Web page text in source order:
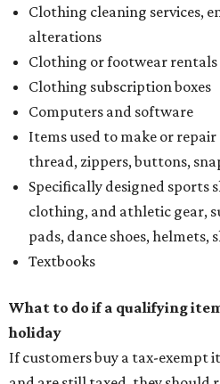
Clothing cleaning services,
alterations
Clothing or footwear rentals
Clothing subscription boxes
Computers and software
Items used to make or
thread, zippers, buttons,
Specifically designed sports
clothing, and athletic gear,
pads, dance shoes, helmets,
Textbooks
What to do if a qualifying
holiday
If customers buy a tax-exempt